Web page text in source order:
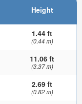
Height
1.44 ft
(0.44 m)
11.06 ft
(3.37 m)
2.69 ft
(0.82 m)